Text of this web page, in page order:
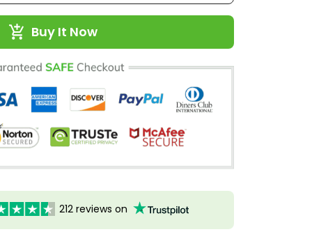
Buy It Now
212 reviews on